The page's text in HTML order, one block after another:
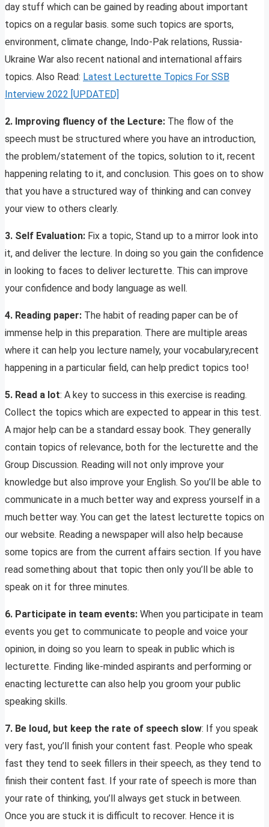
day stuff which can be gained by reading about important
topics on a regular basis. some such topics are sports,
environment, climate change, Indo-Pak relations, Russia-
Ukraine War also recent national and international affairs
topics. Also Read: Latest Lecturette Topics For SSB
Interview 2022 [UPDATED]
2. Improving fluency of the Lecture: The flow of the
speech must be structured where you have an introduction,
the problem/statement of the topics, solution to it, recent
happening relating to it, and conclusion. This goes on to show
that you have a structured way of thinking and can convey
your view to others clearly.
3. Self Evaluation: Fix a topic, Stand up to a mirror look into
it, and deliver the lecture. In doing so you gain the confidence
in looking to faces to deliver lecturette. This can improve
your confidence and body language as well.
4. Reading paper: The habit of reading paper can be of
immense help in this preparation. There are multiple areas
where it can help you lecture namely, your vocabulary,recent
happening in a particular field, can help predict topics too!
5. Read a lot: A key to success in this exercise is reading.
Collect the topics which are expected to appear in this test.
A major help can be a standard essay book. They generally
contain topics of relevance, both for the lecturette and the
Group Discussion. Reading will not only improve your
knowledge but also improve your English. So you’ll be able to
communicate in a much better way and express yourself in a
much better way. You can get the latest lecturette topics on
our website. Reading a newspaper will also help because
some topics are from the current affairs section. If you have
read something about that topic then only you’ll be able to
speak on it for three minutes.
6. Participate in team events: When you participate in team
events you get to communicate to people and voice your
opinion, in doing so you learn to speak in public which is
lecturette. Finding like-minded aspirants and performing or
enacting lecturette can also help you groom your public
speaking skills.
7. Be loud, but keep the rate of speech slow: If you speak
very fast, you’ll finish your content fast. People who speak
fast they tend to seek fillers in their speech, as they tend to
finish their content fast. If your rate of speech is more than
your rate of thinking, you’ll always get stuck in between.
Once you are stuck it is difficult to recover. Hence it is